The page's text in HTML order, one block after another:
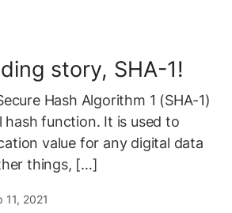
story, SHA-1!
Hash Algorithm 1 (SHA-1)
hash function. It is used to
value for any digital data
things, […]
11, 2021